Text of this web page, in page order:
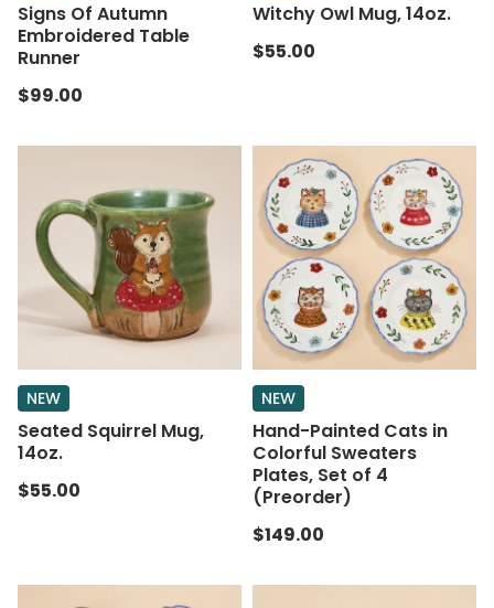
Signs Of Autumn
Embroidered Table
Runner
$99.00
Witchy Owl Mug, 14oz.
$55.00
NEW
Seated Squirrel Mug,
14oz.
$55.00
NEW
Hand-Painted Cats in
Colorful Sweaters
Plates, Set of 4
(Preorder)
$149.00